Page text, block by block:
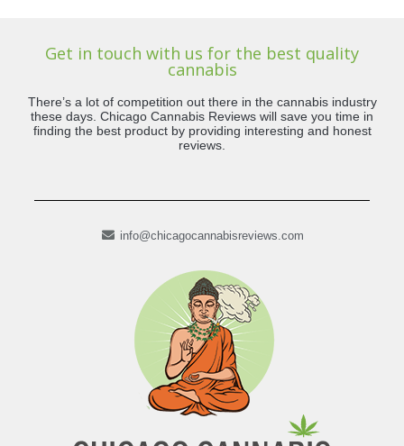
Get in touch with us for the best quality
cannabis
There’s a lot of competition out there in the cannabis industry
these days. Chicago Cannabis Reviews will save you time in
finding the best product by providing interesting and honest
reviews.
info@chicagocannabisreviews.com